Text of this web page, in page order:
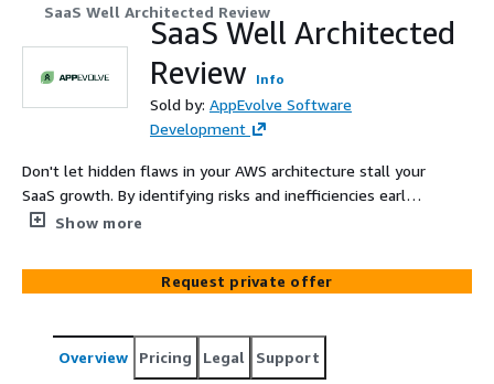
SaaS Well Architected Review
SaaS Well Architected
Review Info
Sold by: AppEvolve Software
Development
Don't let hidden flaws in your AWS architecture stall your
SaaS growth. By identifying risks and inefficiencies early,
we show you how to prevent downtime, tighten security,
or bottom line. Leaving you to focus on growth with
confidence that your AWS foundation won’t hold you
Show more
Request private offer
Overview Pricing Legal Support